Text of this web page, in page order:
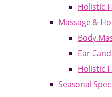
Holistic
Massage &
Body
Ear
Holistic
Seasonal